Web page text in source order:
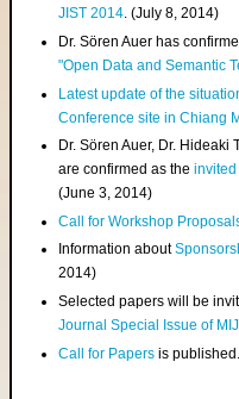
JIST 2014. (July 8, 2014)
Dr. Sören Auer has
"Open Data and Semantic
Latest update of the
Conference site in Chiang
Dr. Sören Auer, Dr. Hideaki
are confirmed as theinvited
(June 3, 2014)
Call for Workshop
Information about
2014)
Selected papers will be
Journal Special Issue of
Call for Papers is